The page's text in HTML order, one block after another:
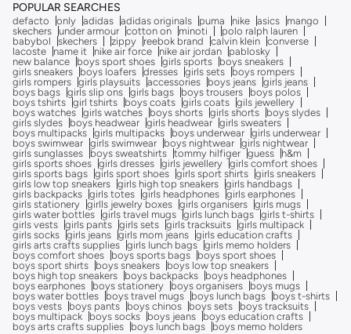
POPULAR SEARCHES
defacto only adidas adidas originals puma nike asics
mango
skechers under armour cotton on minoti
polo ralph lauren
babybol
skechers zippy reebok brand calvin klein converse
lacoste
name it nike air force nike air jordan
pablosky
new balance
boys sport shoes girls sports
boys sneakers
girls sneakers
boys loafers dresses girls sets
boys rompers
girls rompers girls playsuits accessories boys jeans girls jeans
boys bags girls slip ons girls bags boys trousers
boys polos
boys tshirts girl tshirts boys coats girls coats gils jewellery
boys watches girls watches boys shorts girls shorts
boys slydes
girls slydes
boys headwear girls headwear girls sweaters
boys multipacks girls multipacks boys underwear girls underwear
boys swimwear girls swimwear boys nightwear girls nightwear
girls sunglasses
boys sweatshirts tommy hilfiger guess
h&m
girls sports shoes girls dresses girls jewellery girls comfort shoes
girls sports bags girls sport shoes girls sport shirts girls sneakers
girls low top sneakers girls high top sneakers girls handbags
girls backpacks girls totes girls headphones girls earphones
girls stationery girlls jewelry boxes girls organisers girls mugs
girls water bottles girls travel mugs girls lunch bags girls t-shirts
girls vests girls pants girls sets girls tracksuits girls multipack
girls socks girls jeans girls mom jeans girls education crafts
girls arts crafts supplies girls lunch bags girls memo holders
boys comfort shoes
boys sports bags
boys sport shoes
boys sport shirts
boys sneakers
boys low top sneakers
boys high top sneakers
boys backpacks
boys headphones
boys earphones
boys stationery boys organisers
boys mugs
boys water bottles
boys travel mugs boys lunch bags
boys t-shirts
boys vests
boys pants boys chinos boys sets
boys tracksuits
boys multipack
boys socks boys jeans
boys education crafts
boys arts crafts supplies
boys lunch bags boys memo holders